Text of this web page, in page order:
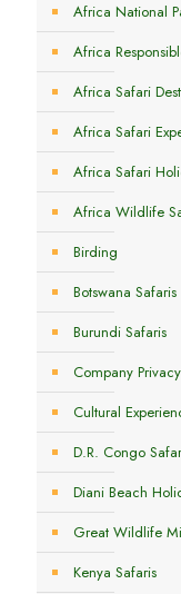
Africa National
Africa
Africa Safari
Africa Safari
Africa Safari
Africa Wildlife
Birding
Botswana Safaris
Burundi Safaris
Company
Cultural
D.R. Congo
Diani Beach
Great Wildlife
Kenya Safaris